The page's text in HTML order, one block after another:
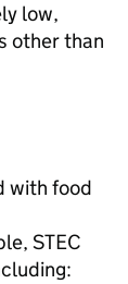
low,
other than
with food
STEC